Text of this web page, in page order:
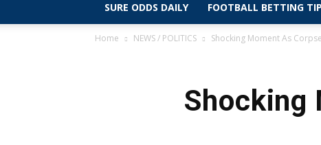
SURE ODDS DAILY FOOTBALL BETTING
Home NEWS / POLITICS Shocking Moment As
Shocking